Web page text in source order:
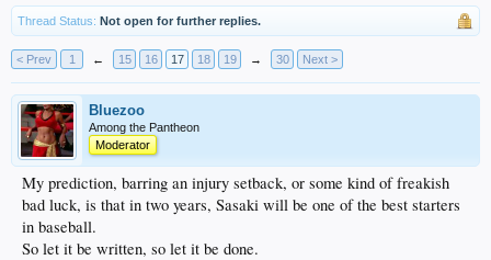
Thread Status: Not open for further replies.
< Prev 1 ← 15 16 17 18 19 → 30 Next >
Bluezoo
Among the Pantheon
Moderator
My prediction, barring an injury setback, or some kind of freakish
bad luck, is that in two years, Sasaki will be one of the best starters
in baseball.
So let it be written, so let it be done.